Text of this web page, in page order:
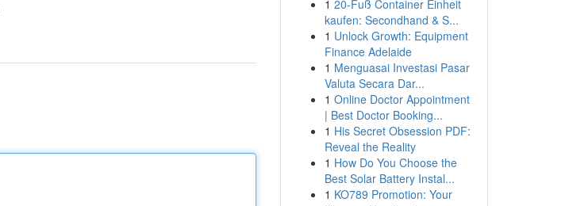
1 20-Fuß Container Einheit
kaufen: Secondhand & S...
1 Unlock Growth: Equipment
Finance Adelaide
1 Menguasai Investasi Pasar
Valuta Secara Dar...
1 Online Doctor Appointment
| Best Doctor Booking...
1 His Secret Obsession PDF:
Reveal the Reality
1 How Do You Choose the
Best Solar Battery Instal...
1 KO789 Promotion: Your